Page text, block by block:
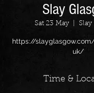
Slay
Sat 23 May
  |
Slay
https://
uk/
Time &